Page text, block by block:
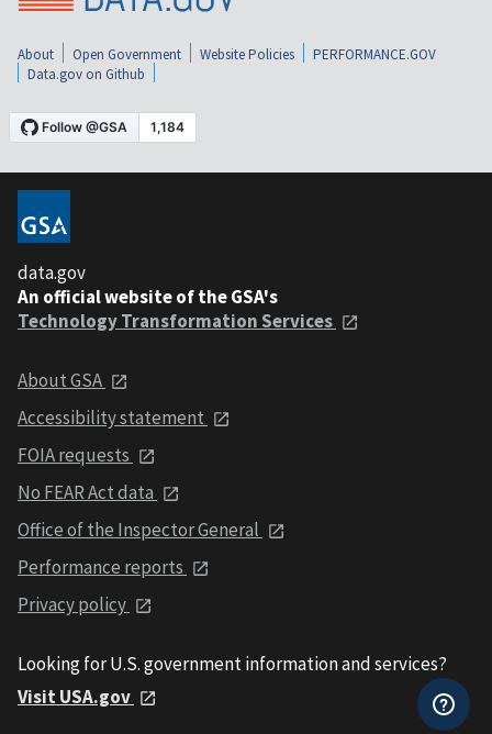
About Open Government Website Policies
PERFORMANCE.GOV
Data.gov on Github
data.gov
An official website of the GSA's
Technology Transformation Services
About GSA
Accessibility statement
FOIA requests
No FEAR Act data
Office of the Inspector General
Performance reports
Privacy policy
Looking for U.S. government information and services?
Visit USA.gov